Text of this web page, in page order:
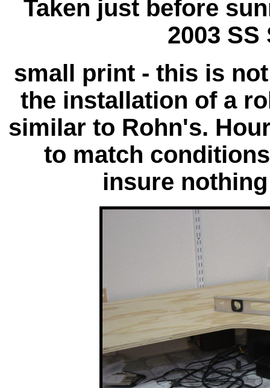
Taken just before
2003 SS
small print - this is
the installation of a
similar to Rohn's.
to match
insure